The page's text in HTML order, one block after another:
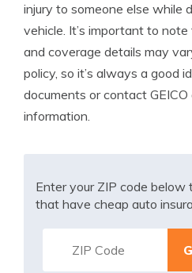
injury to someone else while
vehicle. It’s important to
and coverage details may
policy, so it’s always a good
documents or contact
information.
Enter your ZIP code below
that have cheap auto